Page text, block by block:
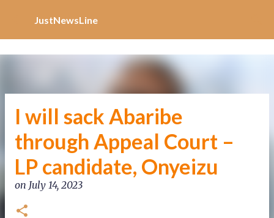
JustNewsLine
I will sack Abaribe
through Appeal Court –
LP candidate, Onyeizu
on July 14, 2023